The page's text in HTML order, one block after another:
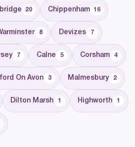
20 Chippenham 16
8 Devizes 7
7 Calne 5 Corsham 4
On Avon 3 Malmesbury 2
Dilton Marsh 1 Highworth 1